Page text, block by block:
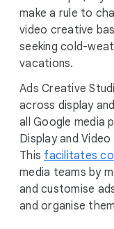
make a rule to
video creative
seeking cold-
vacations.
Ads Creative
across display
all Google media
Display and
This facilitates
media teams by
and customise
and organise